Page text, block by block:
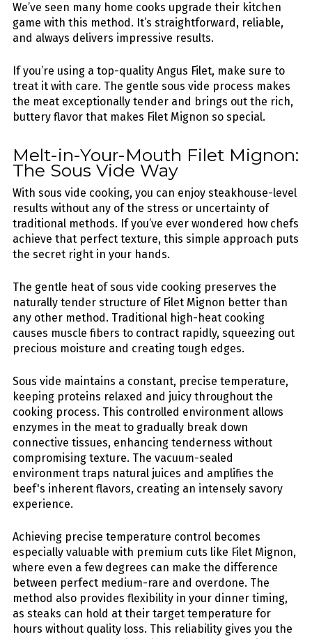
We’ve seen many home cooks upgrade their kitchen
game with this method. It’s straightforward, reliable,
and always delivers impressive results.
If you’re using a top-quality Angus Filet, make sure to
treat it with care. The gentle sous vide process makes
the meat exceptionally tender and brings out the rich,
buttery flavor that makes Filet Mignon so special.
Melt-in-Your-Mouth Filet Mignon:
The Sous Vide Way
With sous vide cooking, you can enjoy steakhouse-level
results without any of the stress or uncertainty of
traditional methods. If you’ve ever wondered how chefs
achieve that perfect texture, this simple approach puts
the secret right in your hands.
The gentle heat of sous vide cooking preserves the
naturally tender structure of Filet Mignon better than
any other method. Traditional high-heat cooking
causes muscle fibers to contract rapidly, squeezing out
precious moisture and creating tough edges.
Sous vide maintains a constant, precise temperature,
keeping proteins relaxed and juicy throughout the
cooking process. This controlled environment allows
enzymes in the meat to gradually break down
connective tissues, enhancing tenderness without
compromising texture. The vacuum-sealed
environment traps natural juices and amplifies the
beef's inherent flavors, creating an intensely savory
experience.
Achieving precise temperature control becomes
especially valuable with premium cuts like Filet Mignon,
where even a few degrees can make the difference
between perfect medium-rare and overdone. The
method also provides flexibility in your dinner timing,
as steaks can hold at their target temperature for
hours without quality loss. This reliability gives you the